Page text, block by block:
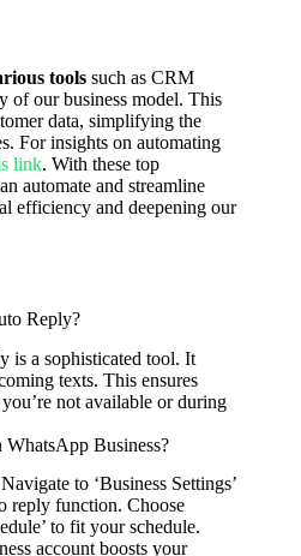
tools such as CRM
of our business model. This
data, simplifying the
For insights on automating
link. With these top
automate and streamline
efficiency and deepening our
Reply?
is a sophisticated tool. It
texts. This ensures
not available or during
Business?
to ‘Business Settings’
reply function. Choose
to fit your schedule.
account boosts your